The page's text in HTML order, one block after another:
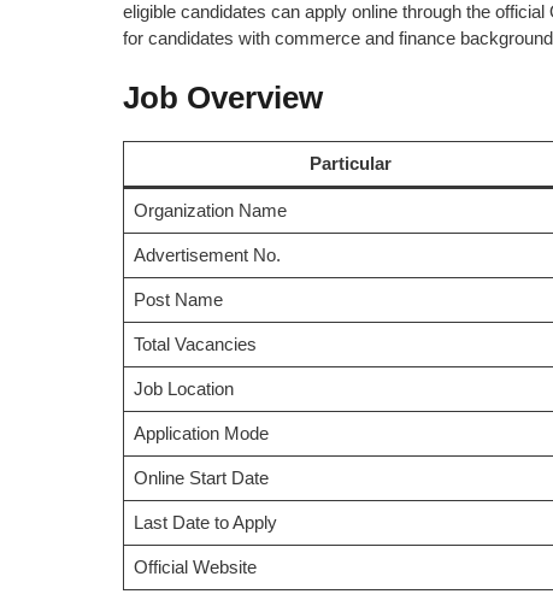
eligible candidates can apply online through the
for candidates with commerce and finance
Job Overview
Particular
Organization Name
Advertisement No.
Post Name
Total Vacancies
Job Location
Application Mode
Online Start Date
Last Date to Apply
Official Website